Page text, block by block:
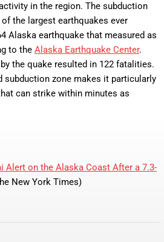
in the region. The subduction
the largest earthquakes ever
Alaska earthquake that measured as
to the Alaska Earthquake Center.
the quake resulted in 122 fatalities.
subduction zone makes it particularly
can strike within minutes as
Alert on the Alaska Coast After a 7.3-
New York Times)